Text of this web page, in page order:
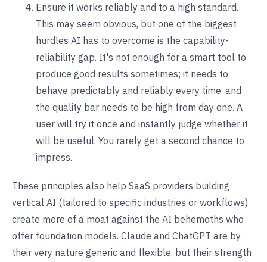
Ensure it works reliably and to a high standard.
This may seem obvious, but one of the biggest
hurdles AI has to overcome is the capability-
reliability gap. It's not enough for a smart tool to
produce good results sometimes; it needs to
behave predictably and reliably every time, and
the quality bar needs to be high from day one. A
user will try it once and instantly judge whether it
will be useful. You rarely get a second chance to
impress.
These principles also help SaaS providers building
vertical AI (tailored to specific industries or workflows)
create more of a moat against the AI behemoths who
offer foundation models. Claude and ChatGPT are by
their very nature generic and flexible, but their strength